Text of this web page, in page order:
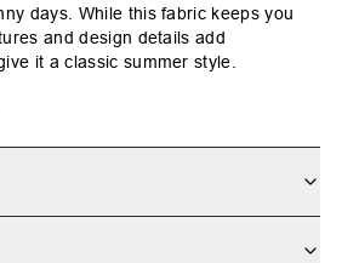
days. While this fabric keeps you
and design details add
it a classic summer style.